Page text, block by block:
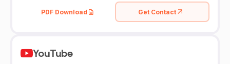
PDF Download Get Contact
YouTube